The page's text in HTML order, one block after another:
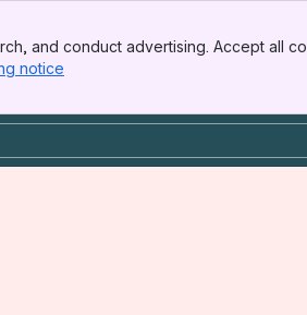
and conduct advertising. Accept all
notice